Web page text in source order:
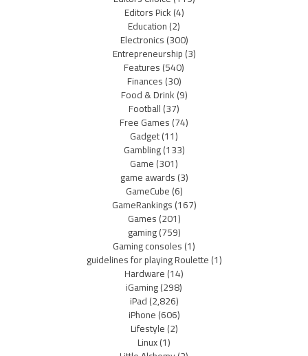
Editors Pick(4)
Education(2)
Electronics(300)
Entrepreneurship(3)
Features(540)
Finances(30)
Food & Drink(9)
Football(37)
Free Games(74)
Gadget(11)
Gambling(133)
Game(301)
game awards(3)
GameCube(6)
GameRankings(167)
Games(201)
gaming(759)
Gaming consoles(1)
guidelines for playing Roulette(1)
Hardware(14)
iGaming(298)
iPad(2,826)
iPhone(606)
Lifestyle(2)
Linux(1)